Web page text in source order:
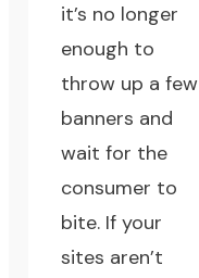
it’s no longer
enough to
throw up a few
banners and
wait for the
consumer to
bite. If your
sites aren’t